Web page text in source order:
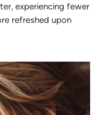
experiencing fewer
refreshed upon